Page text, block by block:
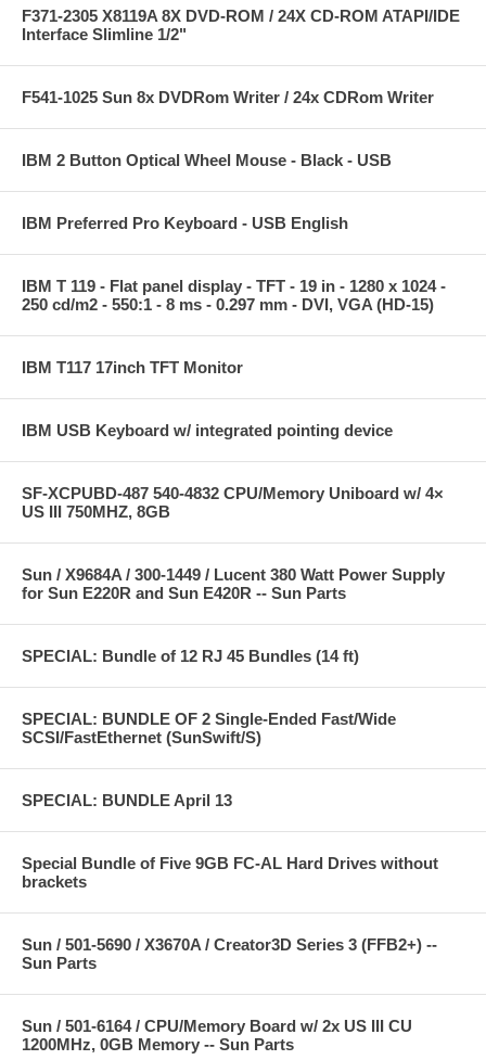
F371-2305 X8119A 8X DVD-ROM / 24X CD-ROM ATAPI/IDE
Interface Slimline 1/2"
F541-1025 Sun 8x DVDRom Writer / 24x CDRom Writer
IBM 2 Button Optical Wheel Mouse - Black - USB
IBM Preferred Pro Keyboard - USB English
IBM T 119 - Flat panel display - TFT - 19 in - 1280 x 1024 -
250 cd/m2 - 550:1 - 8 ms - 0.297 mm - DVI, VGA (HD-15)
IBM T117 17inch TFT Monitor
IBM USB Keyboard w/ integrated pointing device
SF-XCPUBD-487 540-4832 CPU/Memory Uniboard w/ 4×
US III 750MHZ, 8GB
Sun / X9684A / 300-1449 / Lucent 380 Watt Power Supply
for Sun E220R and Sun E420R -- Sun Parts
SPECIAL: Bundle of 12 RJ 45 Bundles (14 ft)
SPECIAL: BUNDLE OF 2 Single-Ended Fast/Wide
SCSI/FastEthernet (SunSwift/S)
SPECIAL: BUNDLE April 13
Special Bundle of Five 9GB FC-AL Hard Drives without
brackets
Sun / 501-5690 / X3670A / Creator3D Series 3 (FFB2+) --
Sun Parts
Sun / 501-6164 / CPU/Memory Board w/ 2x US III CU
1200MHz, 0GB Memory -- Sun Parts